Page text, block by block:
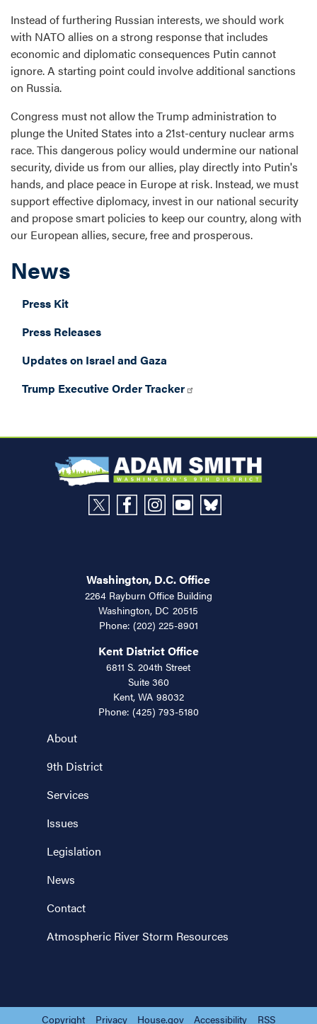
Instead of furthering Russian interests, we should work
with NATO allies on a strong response that includes
economic and diplomatic consequences Putin cannot
ignore. A starting point could involve additional sanctions
on Russia.
Congress must not allow the Trump administration to
plunge the United States into a 21st-century nuclear arms
race. This dangerous policy would undermine our national
security, divide us from our allies, play directly into Putin's
hands, and place peace in Europe at risk. Instead, we must
support effective diplomacy, invest in our national security
and propose smart policies to keep our country, along with
our European allies, secure, free and prosperous.
News
Press Kit
Press Releases
Updates on Israel and Gaza
Trump Executive Order Tracker
About
9th District
Services
Issues
Legislation
News
Contact
Atmospheric River Storm Resources
Washington, D.C. Office
2264 Rayburn Office Building
Washington, DC20515
Phone: (202) 225-8901
Kent District Office
6811 S. 204th Street
Suite 360
Kent, WA98032
Phone: (425) 793-5180
Copyright Privacy House.gov Accessibility RSS